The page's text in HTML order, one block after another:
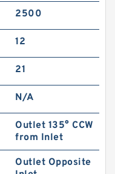
2500
12
21
N/A
Outlet 135° CCW
from Inlet
Outlet Opposite